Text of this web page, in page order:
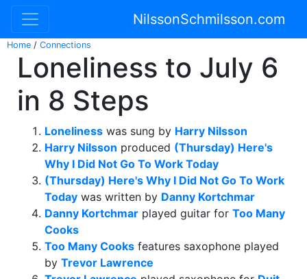
NilssonSchmilsson.com
Home / Connections
Loneliness to July 6
in 8 Steps
Loneliness was sung by Harry Nilsson
Harry Nilsson produced (Thursday) Here's
Why I Did Not Go To Work Today
(Thursday) Here's Why I Did Not Go To Work
Today was written by Danny Kortchmar
Danny Kortchmar played guitar for Too Many
Cooks
Too Many Cooks features saxophone played
by Trevor Lawrence